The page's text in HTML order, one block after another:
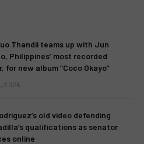
Thandii teams up with Jun
Philippines’ most recorded
for new album “Coco Okayo”
2026
old video defending
qualifications as senator
online